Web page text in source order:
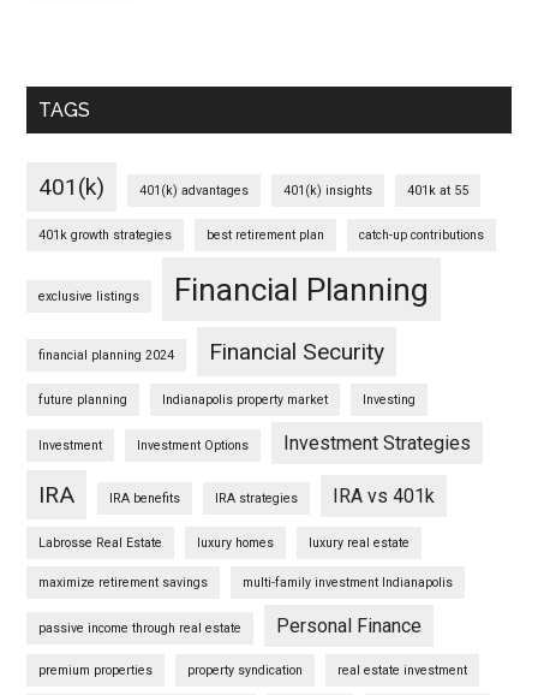
TAGS
401(k) 401(k) advantages 401(k) insights 401k at 55
401k growth strategies best retirement plan catch-up contributions
exclusive listings Financial Planning
financial planning 2024 Financial Security
future planning Indianapolis property market Investing
Investment Investment Options Investment Strategies
IRA IRA benefits IRA strategies IRA vs 401k
Labrosse Real Estate luxury homes luxury real estate
maximize retirement savings multi-family investment Indianapolis
passive income through real estate Personal Finance
premium properties property syndication real estate investment